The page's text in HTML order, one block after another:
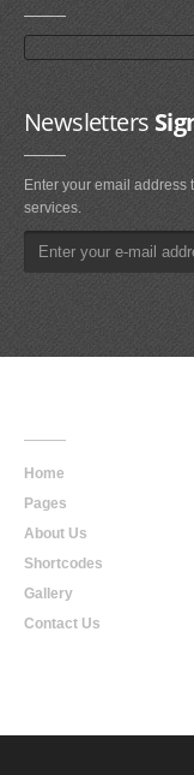
Newsletters
Enter your email address
services.
Home
Pages
About Us
Shortcodes
Gallery
Contact Us